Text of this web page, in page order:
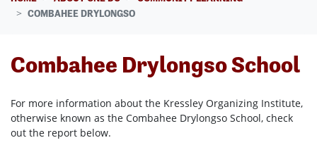
COMBAHEE DRYLONGSO
Combahee Drylongso School
For more information about the Kressley Organizing Institute,
otherwise known as the Combahee Drylongso School, check
out the report below.